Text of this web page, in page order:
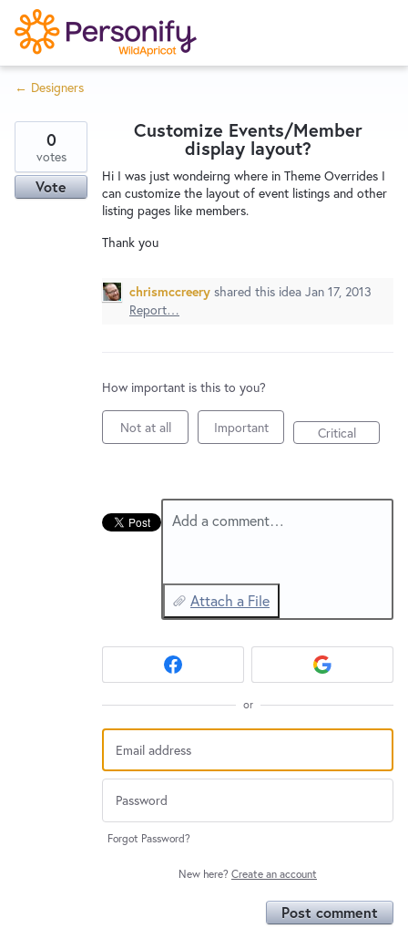
S
k
i
p
o
n
Home
Wishlist
New and returning users maysign in
← Designers
Customize Events/Member
display layout?
Hi I was just wondeirng where in Theme Overrides I
can customize the layout of event listings and other
listing pages like members.
Thank you
0
votes
Vote
chrismccreery shared this idea Jan 17, 2013
Report…
How important is this to you?
Not at all Important Critical
Add a comment…
Attach a File
or
Forgot Password?
New here? Create an account
Post comment